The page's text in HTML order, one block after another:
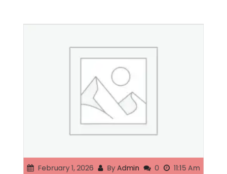
February 1, 2026 By Admin 0 11:15 Am